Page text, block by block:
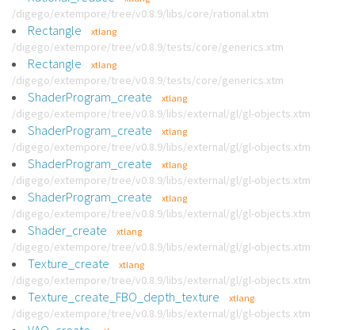
/digego/extempore/tree/v0.8.9/libs/core/rational.xtm
Rectangle xtlang
/digego/extempore/tree/v0.8.9/tests/core/generics.xtm
Rectangle xtlang
/digego/extempore/tree/v0.8.9/tests/core/generics.xtm
ShaderProgram_create xtlang
/digego/extempore/tree/v0.8.9/libs/external/gl/gl-objects.xtm
ShaderProgram_create xtlang
/digego/extempore/tree/v0.8.9/libs/external/gl/gl-objects.xtm
ShaderProgram_create xtlang
/digego/extempore/tree/v0.8.9/libs/external/gl/gl-objects.xtm
ShaderProgram_create xtlang
/digego/extempore/tree/v0.8.9/libs/external/gl/gl-objects.xtm
Shader_create xtlang
/digego/extempore/tree/v0.8.9/libs/external/gl/gl-objects.xtm
Texture_create xtlang
/digego/extempore/tree/v0.8.9/libs/external/gl/gl-objects.xtm
Texture_create_FBO_depth_texture xtlang
/digego/extempore/tree/v0.8.9/libs/external/gl/gl-objects.xtm